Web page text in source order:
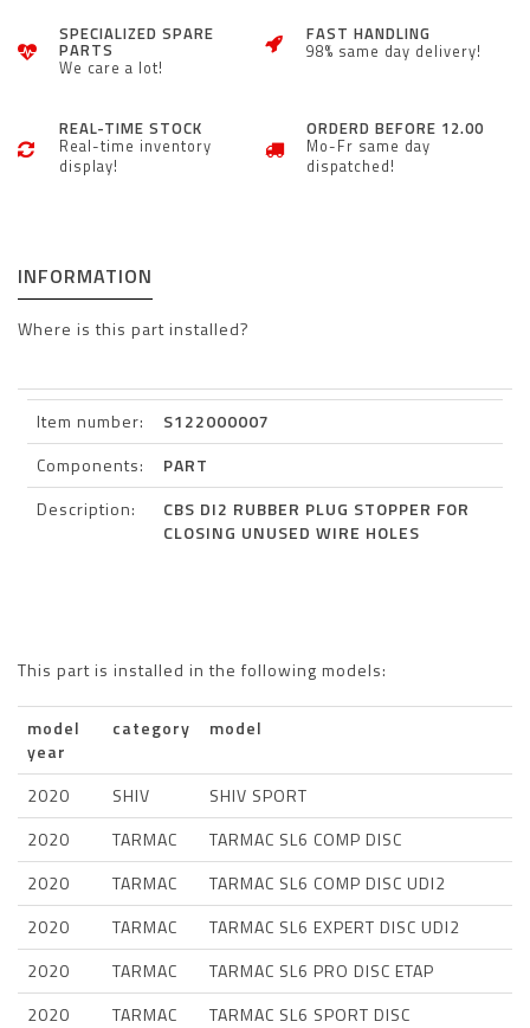
SPECIALIZED SPARE
PARTS
We care a lot!
FAST HANDLING
98% same day delivery!
REAL-TIME STOCK
Real-time inventory
display!
ORDERD BEFORE 12.00
Mo-Fr same day
dispatched!
INFORMATION
Where is this part installed?
Item number:
S122000007
Components:
PART
Description:
CBS DI2 RUBBER PLUG STOPPER FOR
CLOSING UNUSED WIRE HOLES
This part is installed in the following models:
model
year
category model
2020 SHIV
SHIV SPORT
2020
TARMAC
TARMAC SL6 COMP DISC
2020
TARMAC
TARMAC SL6 COMP DISC UDI2
2020
TARMAC
TARMAC SL6 EXPERT DISC UDI2
2020
TARMAC
TARMAC SL6 PRO DISC ETAP
2020
TARMAC
TARMAC SL6 SPORT DISC